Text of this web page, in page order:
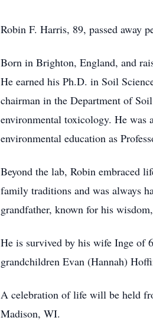
Robin F. Harris, 89, passed away
Born in Brighton, England, and
He earned his Ph.D. in Soil
chairman in the Department of
environmental toxicology. He was
environmental education as
Beyond the lab, Robin embraced
family traditions and was always
grandfather, known for his
He is survived by his wife Inge of
grandchildren Evan (Hannah)
A celebration of life will be held
Madison, WI.